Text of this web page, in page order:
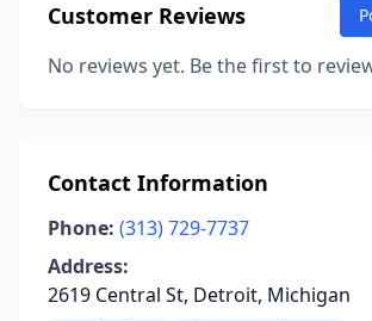
Customer Reviews
No reviews yet. Be the first to
Contact Information
Phone: (313) 729-7737
Address:
2619 Central St, Detroit, Michigan